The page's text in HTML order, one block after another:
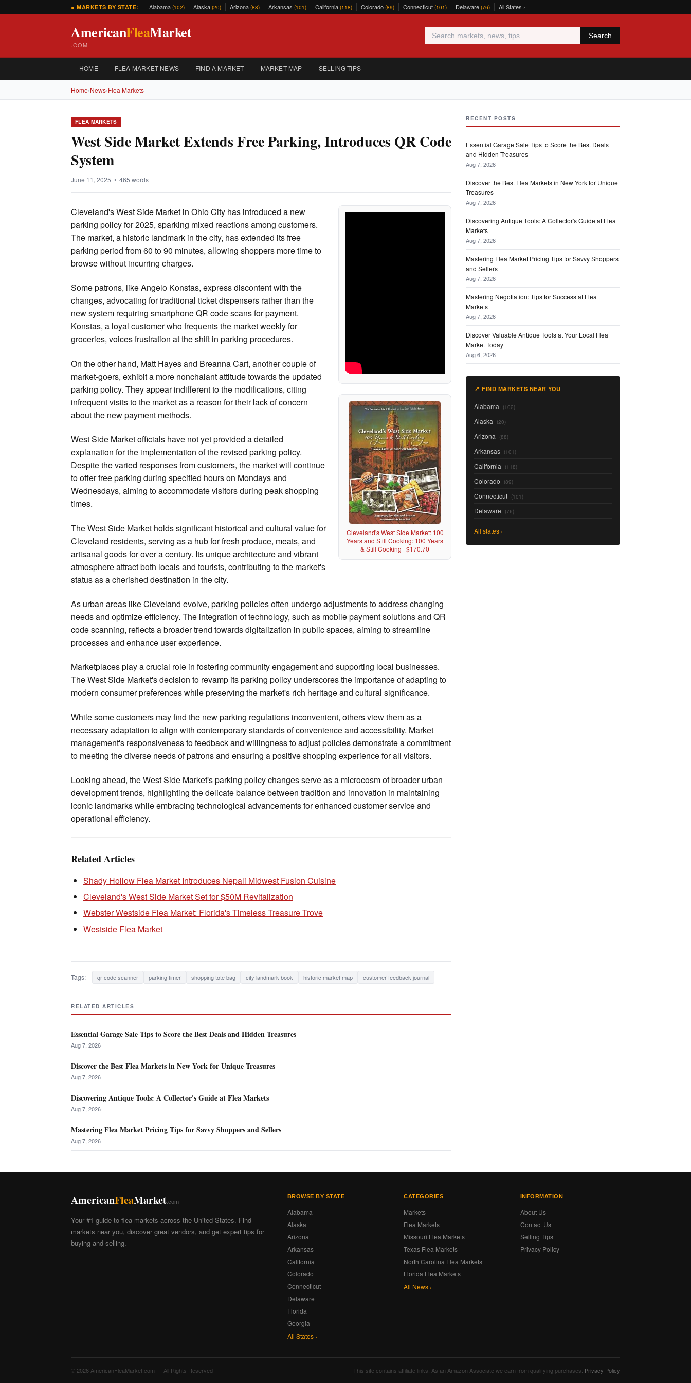
● MARKETS BY STATE: Alabama (102) Alaska (20) Arizona (88) Arkansas (101) California (118) Colorado (89) Connecticut (101) Delaware (76) All States ›
AmericanFleaMarket
.COM
Search
HOME FLEA MARKET NEWS FIND A MARKET MARKET MAP SELLING TIPS
Home›News›Flea Markets
FLEA MARKETS
West Side Market Extends Free Parking, Introduces QR Code
System
June 11, 2025 • 465 words
Cleveland's West Side Market in Ohio City has introduced a new
parking policy for 2025, sparking mixed reactions among customers.
The market, a historic landmark in the city, has extended its free
parking period from 60 to 90 minutes, allowing shoppers more time to
browse without incurring charges.
Cleveland's West Side Market: 100
Years and Still Cooking: 100 Years
& Still Cooking | $170.70
Some patrons, like Angelo Konstas, express discontent with the
changes, advocating for traditional ticket dispensers rather than the
new system requiring smartphone QR code scans for payment.
Konstas, a loyal customer who frequents the market weekly for
groceries, voices frustration at the shift in parking procedures.
On the other hand, Matt Hayes and Breanna Cart, another couple of
market-goers, exhibit a more nonchalant attitude towards the updated
parking policy. They appear indifferent to the modifications, citing
infrequent visits to the market as a reason for their lack of concern
about the new payment methods.
West Side Market officials have not yet provided a detailed
explanation for the implementation of the revised parking policy.
Despite the varied responses from customers, the market will continue
to offer free parking during specified hours on Mondays and
Wednesdays, aiming to accommodate visitors during peak shopping
times.
The West Side Market holds significant historical and cultural value for
Cleveland residents, serving as a hub for fresh produce, meats, and
artisanal goods for over a century. Its unique architecture and vibrant
atmosphere attract both locals and tourists, contributing to the market's
status as a cherished destination in the city.
As urban areas like Cleveland evolve, parking policies often undergo adjustments to address changing
needs and optimize efficiency. The integration of technology, such as mobile payment solutions and QR
code scanning, reflects a broader trend towards digitalization in public spaces, aiming to streamline
processes and enhance user experience.
Marketplaces play a crucial role in fostering community engagement and supporting local businesses.
The West Side Market's decision to revamp its parking policy underscores the importance of adapting to
modern consumer preferences while preserving the market's rich heritage and cultural significance.
While some customers may find the new parking regulations inconvenient, others view them as a
necessary adaptation to align with contemporary standards of convenience and accessibility. Market
management's responsiveness to feedback and willingness to adjust policies demonstrate a commitment
to meeting the diverse needs of patrons and ensuring a positive shopping experience for all visitors.
Looking ahead, the West Side Market's parking policy changes serve as a microcosm of broader urban
development trends, highlighting the delicate balance between tradition and innovation in maintaining
iconic landmarks while embracing technological advancements for enhanced customer service and
operational efficiency.
Related Articles
Shady Hollow Flea Market Introduces Nepali Midwest Fusion Cuisine
Cleveland's West Side Market Set for $50M Revitalization
Webster Westside Flea Market: Florida's Timeless Treasure Trove
Westside Flea Market
Tags: qr code scanner parking timer shopping tote bag city landmark book historic market map customer feedback journal
RELATED ARTICLES
Essential Garage Sale Tips to Score the Best Deals and Hidden Treasures
Aug 7, 2026
Discover the Best Flea Markets in New York for Unique Treasures
Aug 7, 2026
Discovering Antique Tools: A Collector's Guide at Flea Markets
Aug 7, 2026
Mastering Flea Market Pricing Tips for Savvy Shoppers and Sellers
Aug 7, 2026
RECENT POSTS
Essential Garage Sale Tips to Score the Best Deals
and Hidden Treasures
Aug 7, 2026
Discover the Best Flea Markets in New York for Unique
Treasures
Aug 7, 2026
Discovering Antique Tools: A Collector's Guide at Flea
Markets
Aug 7, 2026
Mastering Flea Market Pricing Tips for Savvy Shoppers
and Sellers
Aug 7, 2026
Mastering Negotiation: Tips for Success at Flea
Markets
Aug 7, 2026
Discover Valuable Antique Tools at Your Local Flea
Market Today
Aug 6, 2026
📍 FIND MARKETS NEAR YOU
Alabama (102)
Alaska (20)
Arizona (88)
Arkansas (101)
California (118)
Colorado (89)
Connecticut (101)
Delaware (76)
All states ›
AmericanFleaMarket .com
Your #1 guide to flea markets across the United States. Find
markets near you, discover great vendors, and get expert tips for
buying and selling.
BROWSE BY STATE
Alabama
Alaska
Arizona
Arkansas
California
Colorado
Connecticut
Delaware
Florida
Georgia
All States ›
CATEGORIES
Markets
Flea Markets
Missouri Flea Markets
Texas Flea Markets
North Carolina Flea Markets
Florida Flea Markets
All News ›
INFORMATION
About Us
Contact Us
Selling Tips
Privacy Policy
© 2026 AmericanFleaMarket.com — All Rights Reserved This site contains affiliate links. As an Amazon Associate we earn from qualifying purchases. Privacy Policy